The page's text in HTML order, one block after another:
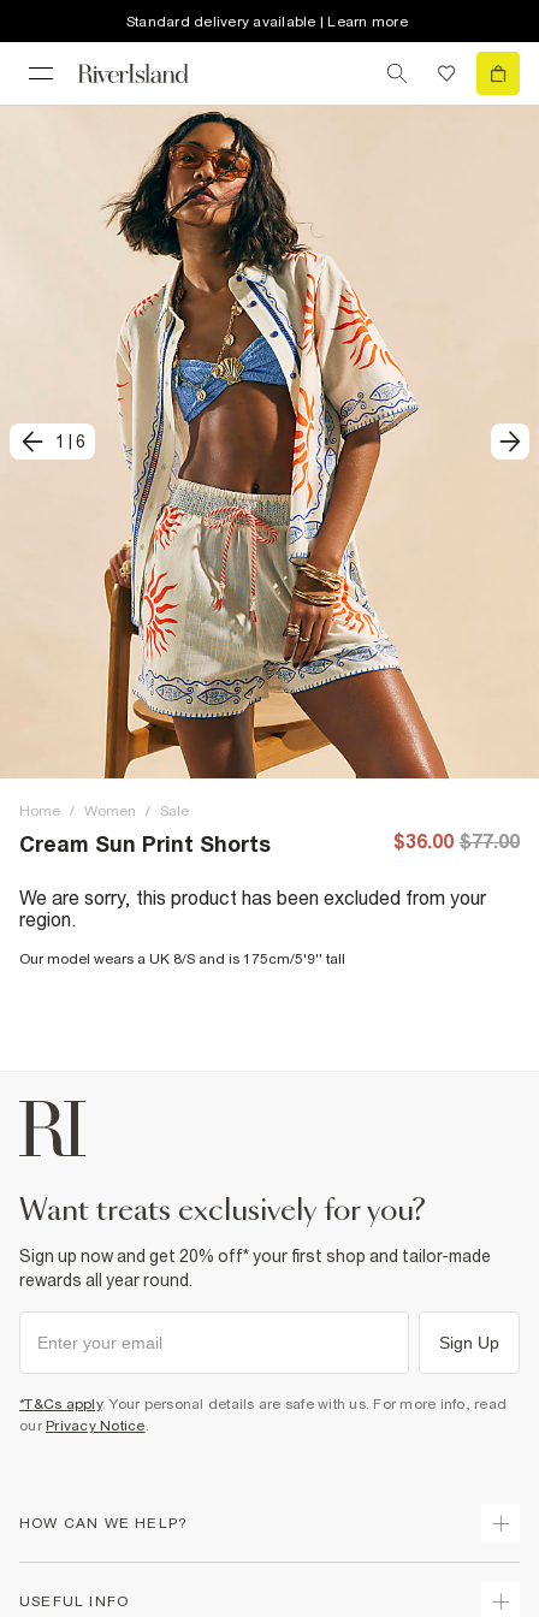
Standard delivery available | Learn more
1 6
Home / Women / Sale
Cream Sun Print Shorts $36.00 $77.00
We are sorry, this product has been excluded from your
region.
Our model wears a UK 8/S and is 175cm/5'9'' tall
want treats exclusively for you?
Sign up now and get 20% off* your first shop and tailor-made
rewards all year round.
Sign Up
*T&Cs apply. Your personal details are safe with us. For more info, read
our Privacy Notice.
HOW CAN WE HELP?
USEFUL INFO